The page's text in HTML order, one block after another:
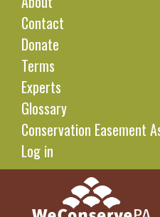
Contact
Donate
Terms
Experts
Glossary
Conservation Easement
Log in